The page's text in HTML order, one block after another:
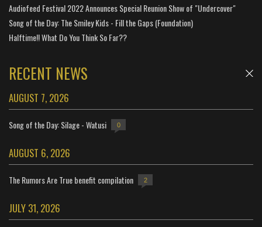
Audiofeed Festival 2022 Announces Special Reunion Show of "Undercover"
Song of the Day: The Smiley Kids - Fill the Gaps (Foundation)
Halftime!! What Do You Think So Far??
RECENT NEWS
AUGUST 7, 2026
Song of the Day: Silage - Watusi 0
AUGUST 6, 2026
The Rumors Are True benefit compilation 2
JULY 31, 2026